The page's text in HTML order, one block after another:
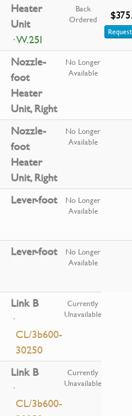
Heater
Unit
· W.25I
Back
Ordered
Nozzle-
foot
Heater
Unit, Right
No Longer
Available
Nozzle-
foot
Heater
Unit, Right
No Longer
Available
Lever-foot
No Longer
Available
Lever-foot
No Longer
Available
Link B
·
CL/3b600-
30250
Currently
Unavailable
Link B
·
CL/3b600-
Currently
Unavailable